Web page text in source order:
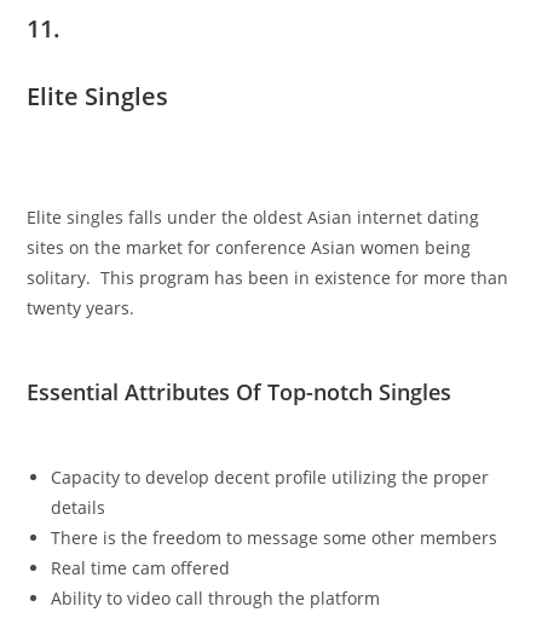
11.
Elite Singles
Elite singles falls under the oldest Asian internet dating
sites on the market for conference Asian women being
solitary. This program has been in existence for more than
twenty years.
Essential Attributes Of Top-notch Singles
Capacity to develop decent profile utilizing the proper
details
There is the freedom to message some other members
Real time cam offered
Ability to video call through the platform